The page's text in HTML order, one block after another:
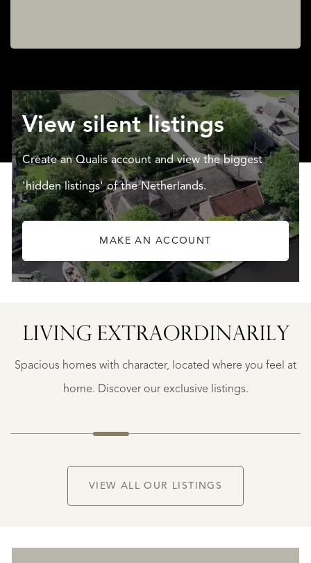
View silent listings
Create an Qualis account and view the biggest
'hidden listings' of the Netherlands.
MAKE AN ACCOUNT
LIVING EXTRA­ORDINARILY
Spacious homes with character, located where you feel at
home. Discover our exclusive listings.
GEAUNE
€
VIEW ALL OUR LISTINGS